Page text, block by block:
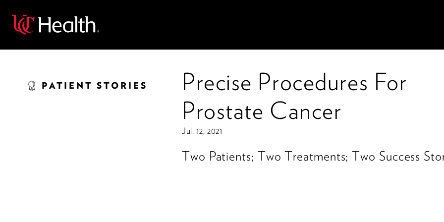
Back
PATIENT STORIES
Precise Procedures For
Prostate Cancer
Jul. 12, 2021
Two Patients; Two Treatments; Two Success